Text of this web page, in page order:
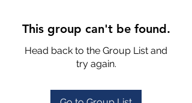
This group can't be found.
Head back to the Group List and
try again.